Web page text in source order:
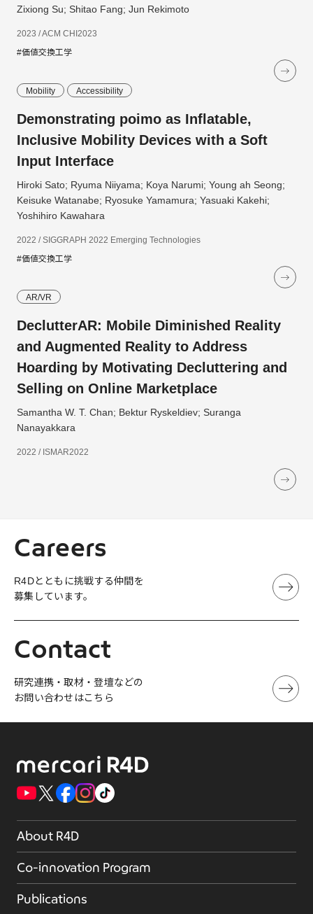
Zixiong Su; Shitao Fang; Jun Rekimoto
2023 / ACM CHI2023
#価値交換工学
Mobility Accessibility
Demonstrating poimo as Inflatable,
Inclusive Mobility Devices with a Soft
Input Interface
Hiroki Sato; Ryuma Niiyama; Koya Narumi; Young ah Seong;
Keisuke Watanabe; Ryosuke Yamamura; Yasuaki Kakehi;
Yoshihiro Kawahara
2022 / SIGGRAPH 2022 Emerging Technologies
#価値交換工学
AR/VR
DeclutterAR: Mobile Diminished Reality
and Augmented Reality to Address
Hoarding by Motivating Decluttering and
Selling on Online Marketplace
Samantha W. T. Chan; Bektur Ryskeldiev; Suranga
Nanayakkara
2022 / ISMAR2022
Careers
R4Dとともに挑戦する仲間を
募集しています。
Contact
研究連携・取材・登壇などの
お問い合わせはこちら
About R4D
Co-innovation Program
Publications